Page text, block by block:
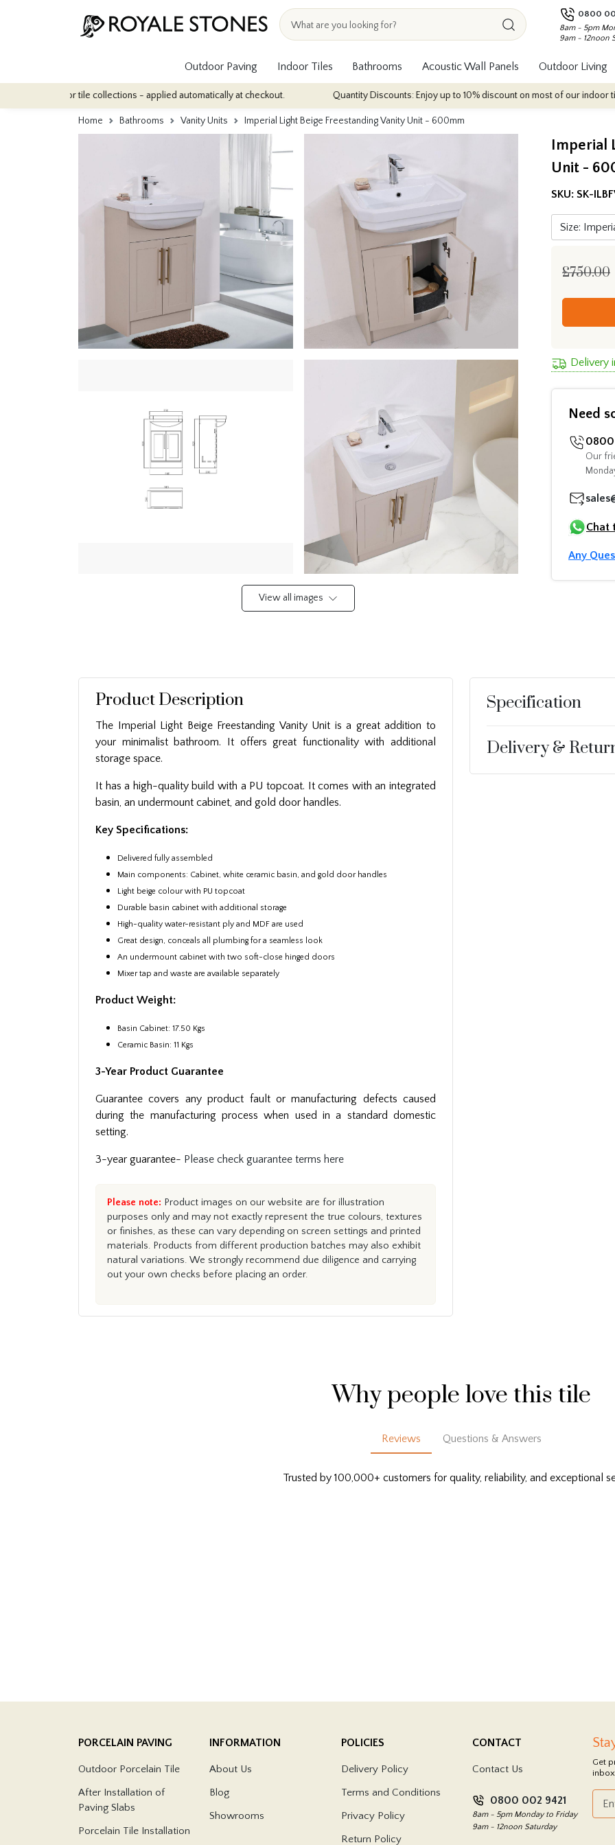
0800
8am - 5pm
9am - 12noon
Outdoor Paving Indoor Tiles Bathrooms Acoustic Wall Panels Outdoor Living
indoor tile collections - applied automatically at checkout. Quantity Discounts: Enjoy up to 10% discount on most of our indoor tile
Home Bathrooms Vanity Units Imperial Light Beige Freestanding Vanity Unit - 600mm
View all images
Imperial
Unit -
SKU: SK-
£750.00
Delivery
Need
0800
Our
Chat
Any
Product Description
The Imperial Light Beige Freestanding Vanity Unit is a great addition to
your minimalist bathroom. It offers great functionality with additional
storage space.
It has a high-quality build with a PU topcoat. It comes with an integrated
basin, an undermount cabinet, and gold door handles.
Key Specifications:
Delivered fully assembled
Main components: Cabinet, white ceramic basin, and gold door handles
Light beige colour with PU topcoat
Durable basin cabinet with additional storage
High-quality water-resistant ply and MDF are used
Great design, conceals all plumbing for a seamless look
An undermount cabinet with two soft-close hinged doors
Mixer tap and waste are available separately
Product Weight:
Basin Cabinet: 17.50 Kgs
Ceramic Basin: 11 Kgs
3-Year Product Guarantee
Guarantee covers any product fault or manufacturing defects caused
during the manufacturing process when used in a standard domestic
setting.
3-year guarantee- Please check guarantee terms here
Please note: Product images on our website are for illustration
purposes only and may not exactly represent the true colours, textures
or finishes, as these can vary depending on screen settings and printed
materials. Products from different production batches may also exhibit
natural variations. We strongly recommend due diligence and carrying
out your own checks before placing an order.
Specification
Delivery &
Why people love this tile
Reviews Questions & Answers
Trusted by 100,000+ customers for quality, reliability, and exceptional
PORCELAIN PAVING
Outdoor Porcelain Tile
After Installation of
Paving Slabs
Porcelain Tile Installation
INFORMATION
About Us
Blog
Showrooms
POLICIES
Delivery Policy
Terms and Conditions
Privacy Policy
Return Policy
CONTACT
Contact Us
0800 002 9421
8am - 5pm Monday to Friday
9am - 12noon Saturday
Get